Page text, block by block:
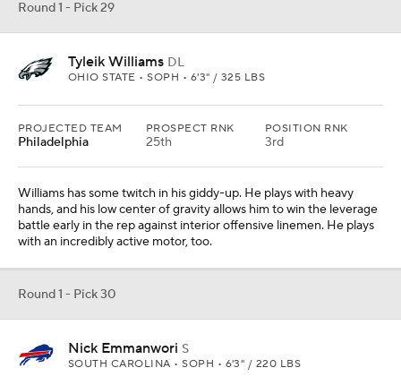
Round 1 - Pick 29
Tyleik Williams DL
OHIO STATE • SOPH • 6'3" / 325 LBS
PROJECTED TEAM
Philadelphia
PROSPECT RNK
25th
POSITION RNK
3rd
Williams has some twitch in his giddy-up. He plays with heavy
hands, and his low center of gravity allows him to win the leverage
battle early in the rep against interior offensive linemen. He plays
with an incredibly active motor, too.
Round 1 - Pick 30
Nick Emmanwori S
SOUTH CAROLINA • SOPH • 6'3" / 220 LBS